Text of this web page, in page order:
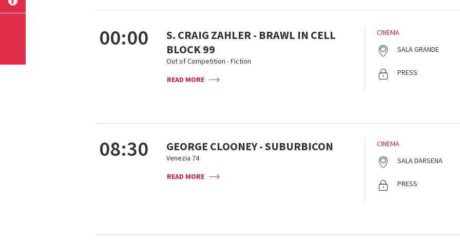
SUBMIT
00:00
S. CRAIG ZAHLER - BRAWL IN CELL
BLOCK 99
Out of Competition - Fiction
READ MORE
CINEMA
SALA GRANDE
PRESS
08:30 GEORGE CLOONEY - SUBURBICON
Venezia 74
READ MORE
CINEMA
SALA DARSENA
PRESS